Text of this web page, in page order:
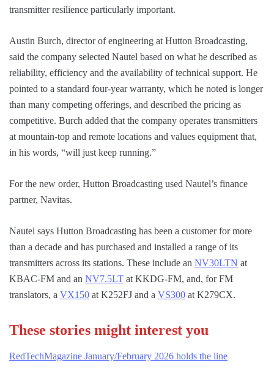
transmitter resilience particularly important.
Austin Burch, director of engineering at Hutton Broadcasting,
said the company selected Nautel based on what he described as
reliability, efficiency and the availability of technical support. He
pointed to a standard four-year warranty, which he noted is longer
than many competing offerings, and described the pricing as
competitive. Burch added that the company operates transmitters
at mountain-top and remote locations and values equipment that,
in his words, “will just keep running.”
For the new order, Hutton Broadcasting used Nautel’s finance
partner, Navitas.
Nautel says Hutton Broadcasting has been a customer for more
than a decade and has purchased and installed a range of its
transmitters across its stations. These include an NV30LTN at
KBAC-FM and an NV7.5LT at KKDG-FM, and, for FM
translators, a VX150 at K252FJ and a VS300 at K279CX.
These stories might interest you
RedTechMagazine January/February 2026 holds the line